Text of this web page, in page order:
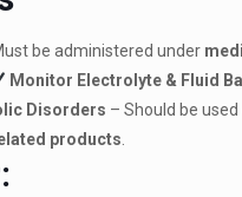
be administered under
Monitor Electrolyte & Fluid
Disorders – Should be used
products.